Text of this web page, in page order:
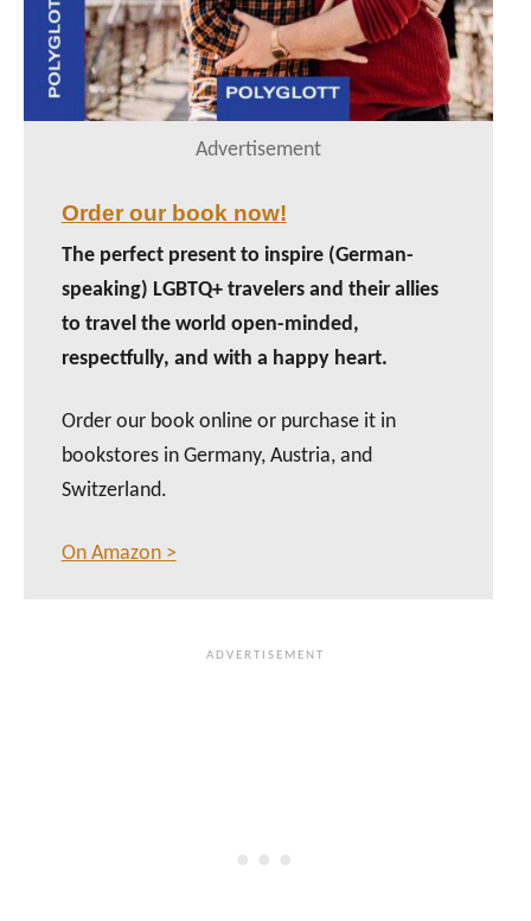
Advertisement
Order our book now!
The perfect present to inspire (German-
speaking) LGBTQ+ travelers and their allies
to travel the world open-minded,
respectfully, and with a happy heart.
Order our book online or purchase it in
bookstores in Germany, Austria, and
Switzerland.
On Amazon >